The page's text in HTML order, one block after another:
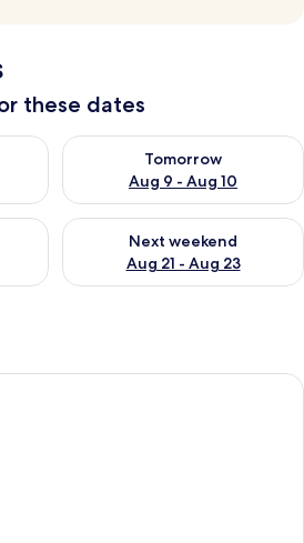
these dates
Aug 8 - Aug 9
Tomorrow
Aug 9 - Aug 10
Check availability for
Aug 14 - Aug 16
Next weekend
Aug 21 - Aug 23
Check availability for next
A hotel room with a large bed, a